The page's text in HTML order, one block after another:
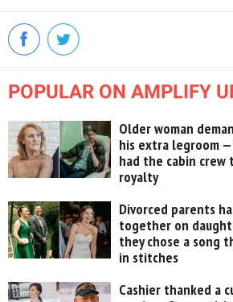
POPULAR ON AMPLIFY
Older woman
his extra legroom
had the cabin
royalty
Divorced parents
together on
they chose a song
in stitches
Cashier thanked a